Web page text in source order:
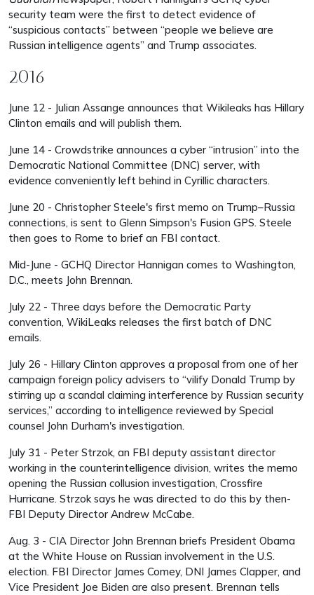
security team were the first to detect evidence of
“suspicious contacts” between “people we believe are
Russian intelligence agents” and Trump associates.
2016
June 12 - Julian Assange announces that Wikileaks has Hillary
Clinton emails and will publish them.
June 14 - Crowdstrike announces a cyber “intrusion” into the
Democratic National Committee (DNC) server, with
evidence conveniently left behind in Cyrillic characters.
June 20 - Christopher Steele's first memo on Trump–Russia
connections, is sent to Glenn Simpson's Fusion GPS. Steele
then goes to Rome to brief an FBI contact.
Mid-June - GCHQ Director Hannigan comes to Washington,
D.C., meets John Brennan.
July 22 - Three days before the Democratic Party
convention, WikiLeaks releases the first batch of DNC
emails.
July 26 - Hillary Clinton approves a proposal from one of her
campaign foreign policy advisers to “vilify Donald Trump by
stirring up a scandal claiming interference by Russian security
services,” according to intelligence reviewed by Special
counsel John Durham's investigation.
July 31 - Peter Strzok, an FBI deputy assistant director
working in the counterintelligence division, writes the memo
opening the Russian collusion investigation, Crossfire
Hurricane. Strzok says he was directed to do this by then-
FBI Deputy Director Andrew McCabe.
Aug. 3 - CIA Director John Brennan briefs President Obama
at the White House on Russian involvement in the U.S.
election. FBI Director James Comey, DNI James Clapper, and
Vice President Joe Biden are also present. Brennan tells